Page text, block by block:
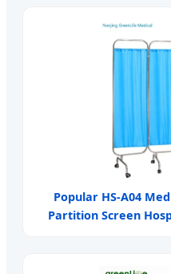
Popular HS-A04
Partition Screen